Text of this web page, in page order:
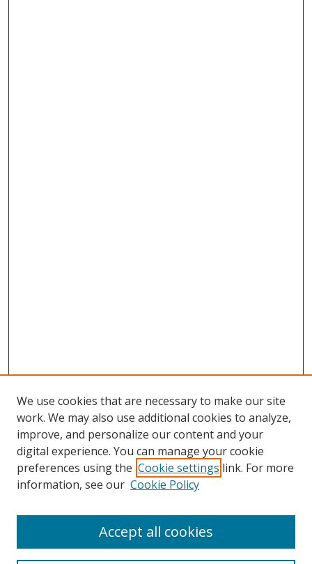
Search
We use cookies that are necessary to make our site
work. We may also use additional cookies to analyze,
improve, and personalize our content and your
digital experience. You can manage your cookie
preferences using the Cookie settings link. For more
information, see our Cookie Policy
Accept all cookies